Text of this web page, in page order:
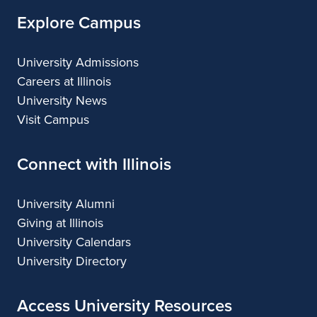
Explore Campus
University Admissions
Careers at Illinois
University News
Visit Campus
Connect with Illinois
University Alumni
Giving at Illinois
University Calendars
University Directory
Access University Resources